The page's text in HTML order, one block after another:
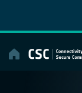
content